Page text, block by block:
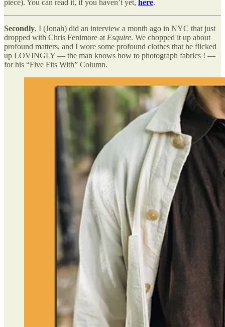
piece). You can read it, if you haven’t yet, here.
Secondly, I (Jonah) did an interview a month ago in NYC that just
dropped with Chris Fenimore at Esquire. We chopped it up about
profound matters, and I wore some profound clothes that he flicked
up LOVINGLY — the man knows how to photograph fabrics ! —
for his “Five Fits With” Column.